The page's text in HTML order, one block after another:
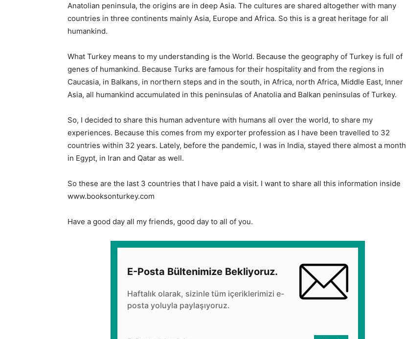
Anatolian peninsula, the origins are in deep Asia. The cultures are shared altogether with many
countries in three continents mainly Asia, Europe and Africa. So this is a great heritage for all
humankind.
What Turkey means to my understanding is the World. Because the geography of Turkey is full of
genes of humankind. Because Turks are famous for their hospitality and from the regions in
Caucasia, in Balkans, in northern steps and in the south, in Africa, north Africa, Middle East, Inner
Asia, all humankind accumulated in this peninsulas of Anatolia and Balkan peninsulas of Turkey.
So, I decided to share this human adventure with humans all over the world, to share my
experiences. Because this comes from my exporter profession as I have been travelled to 32
countries within 32 years. Lately, before the pandemic, I was in India, stayed there almost a month
in Egypt, in Iran and Qatar as well.
So these are the last 3 countries that I have paid a visit. I want to share all this information inside
www.booksonturkey.com
Have a good day all my friends, good day to all of you.
E-Posta Bültenimize Bekliyoruz.
Haftalık olarak, sizinle tüm içeriklerimizi e-
posta yoluyla paylaşıyoruz.